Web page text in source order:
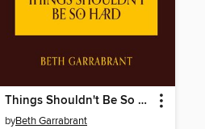
Things Shouldn't Be So Hard
byBeth Garrabrant